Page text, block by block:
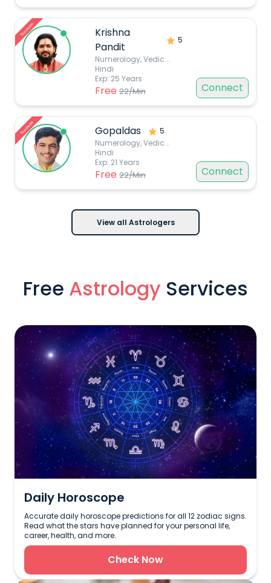
Top choice
Krishna
Pandit
5
Numerology, Vedic...
Hindi
Exp: 25 Years
Free 22/Min Connect
Top choice Gopaldas
5
Numerology, Vedic...
Hindi
Exp: 21 Years
Free 22/Min Connect
View all Astrologers
Free Astrology Services
Daily Horoscope
Accurate daily horoscope predictions for all 12 zodiac signs.
Read what the stars have planned for your personal life,
career, health, and more.
Check Now